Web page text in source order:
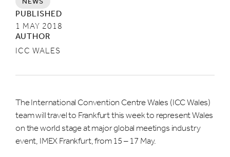
LAST NAME *
COMPANY NAME
PUBLISHED
1 MAY 2018
AUTHOR
ICC WALES
The International Convention Centre Wales (ICC Wales)
team will travel to Frankfurt this week to represent Wales
on the world stage at major global meetings industry
event, IMEX Frankfurt, from 15 – 17 May.